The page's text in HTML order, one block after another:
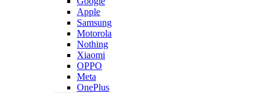
Apple
Samsung
Motorola
Nothing
Xiaomi
OPPO
Meta
OnePlus